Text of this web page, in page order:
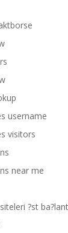
username
visitors
near me
?st